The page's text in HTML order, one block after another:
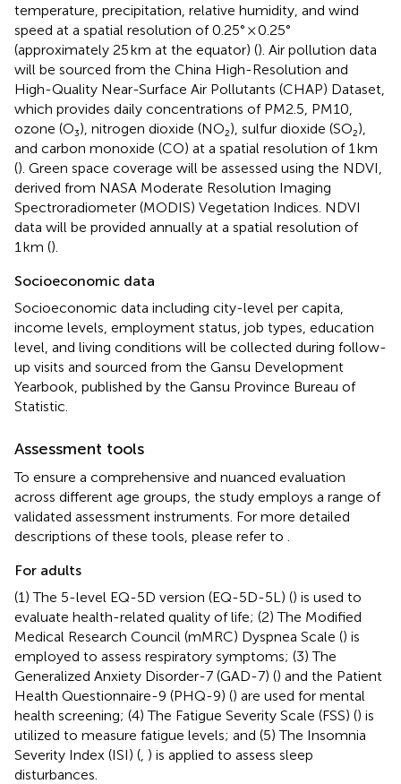
temperature, precipitation, relative humidity, and wind
speed at a spatial resolution of 0.25° × 0.25°
(approximately 25 km at the equator) (). Air pollution data
will be sourced from the China High-Resolution and
High-Quality Near-Surface Air Pollutants (CHAP) Dataset,
which provides daily concentrations of PM2.5, PM10,
ozone (O₃), nitrogen dioxide (NO₂), sulfur dioxide (SO₂),
and carbon monoxide (CO) at a spatial resolution of 1 km
(). Green space coverage will be assessed using the NDVI,
derived from NASA Moderate Resolution Imaging
Spectroradiometer (MODIS) Vegetation Indices. NDVI
data will be provided annually at a spatial resolution of
1 km ().
Socioeconomic data
Socioeconomic data including city-level per capita,
income levels, employment status, job types, education
level, and living conditions will be collected during follow-
up visits and sourced from the Gansu Development
Yearbook, published by the Gansu Province Bureau of
Statistic.
Assessment tools
To ensure a comprehensive and nuanced evaluation
across different age groups, the study employs a range of
validated assessment instruments. For more detailed
descriptions of these tools, please refer to
For adults
(1) The 5-level EQ-5D version (EQ-5D-5L) () is used to
evaluate health-related quality of life; (2) The Modified
Medical Research Council (mMRC) Dyspnea Scale () is
employed to assess respiratory symptoms; (3) The
Generalized Anxiety Disorder-7 (GAD-7) () and the Patient
Health Questionnaire-9 (PHQ-9) () are used for mental
health screening; (4) The Fatigue Severity Scale (FSS) () is
utilized to measure fatigue levels; and (5) The Insomnia
Severity Index (ISI) ( ) is applied to assess sleep
disturbances.